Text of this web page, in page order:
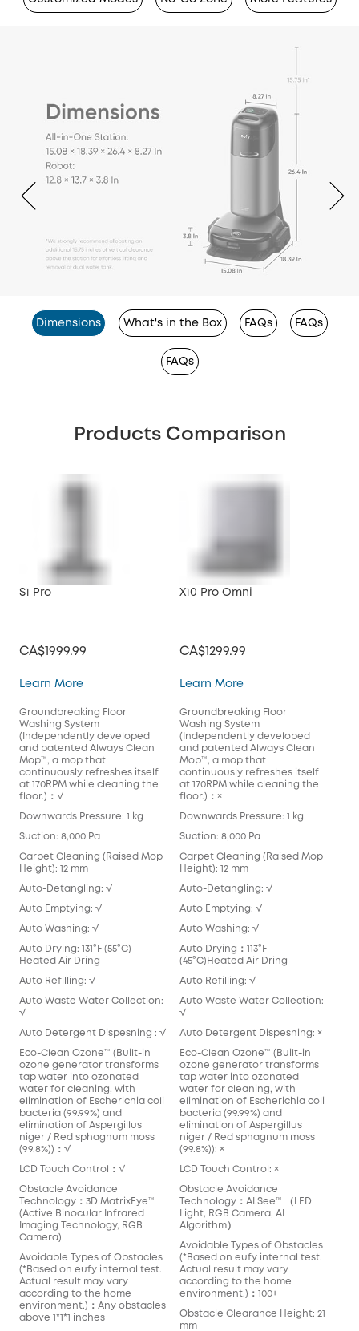
Dimensions What's in the Box FAQs FAQs
FAQs
Products Comparison
S1 Pro
CA$1999.99
Learn MoreS1 Pro
Groundbreaking Floor
Washing System
(Independently developed
and patented Always Clean
Mop™️, a mop that
continuously refreshes itself
at 170RPM while cleaning the
floor.)：√
Downwards Pressure: 1 kg
Suction: 8,000 Pa
Carpet Cleaning (Raised Mop
Height): 12 mm
Auto-Detangling: √
Auto Emptying: √
Auto Washing: √
Auto Drying: 131°F (55°C)
Heated Air Dring
Auto Refilling: √
Auto Waste Water Collection:
√
Auto Detergent Dispesning : √
Eco-Clean Ozone™️ (Built-in
ozone generator transforms
tap water into ozonated
water for cleaning, with
elimination of Escherichia coli
bacteria (99.99%) and
elimination of Aspergillus
niger / Red sphagnum moss
(99.8%))：√
LCD Touch Control：√
Obstacle Avoidance
Technology：3D MatrixEye™️
(Active Binocular Infrared
Imaging Technology, RGB
Camera)
Avoidable Types of Obstacles
(*Based on eufy internal test.
Actual result may vary
according to the home
environment.)：Any obstacles
above 1*1*1 inches
X10 Pro Omni
CA$1299.99
Learn MoreX10 Pro Omni
Groundbreaking Floor
Washing System
(Independently developed
and patented Always Clean
Mop™️, a mop that
continuously refreshes itself
at 170RPM while cleaning the
floor.)：×
Downwards Pressure: 1 kg
Suction: 8,000 Pa
Carpet Cleaning (Raised Mop
Height): 12 mm
Auto-Detangling: √
Auto Emptying: √
Auto Washing: √
Auto Drying：113°F
(45°C)Heated Air Dring
Auto Refilling: √
Auto Waste Water Collection:
√
Auto Detergent Dispesning: ×
Eco-Clean Ozone™️ (Built-in
ozone generator transforms
tap water into ozonated
water for cleaning, with
elimination of Escherichia coli
bacteria (99.99%) and
elimination of Aspergillus
niger / Red sphagnum moss
(99.8%)): ×
LCD Touch Control: ×
Obstacle Avoidance
Technology：AI.See™️ （LED
Light, RGB Camera, AI
Algorithm）
Avoidable Types of Obstacles
(*Based on eufy internal test.
Actual result may vary
according to the home
environment.)：100+
Obstacle Clearance Height: 21
mm